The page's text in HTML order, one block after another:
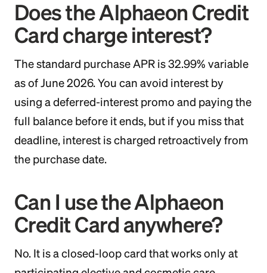
Does the Alphaeon Credit
Card charge interest?
The standard purchase APR is 32.99% variable
as of June 2026. You can avoid interest by
using a deferred-interest promo and paying the
full balance before it ends, but if you miss that
deadline, interest is charged retroactively from
the purchase date.
Can I use the Alphaeon
Credit Card anywhere?
No. It is a closed-loop card that works only at